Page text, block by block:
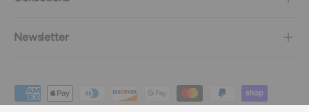
Newsletter
Payment methods accepted